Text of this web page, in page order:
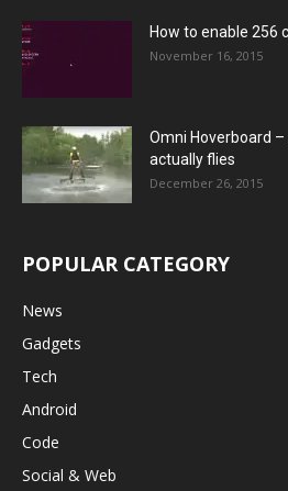
How to enable 256
November 16, 2015
Omni Hoverboard
actually flies
December 26, 2015
POPULAR CATEGORY
News
Gadgets
Tech
Android
Code
Social & Web